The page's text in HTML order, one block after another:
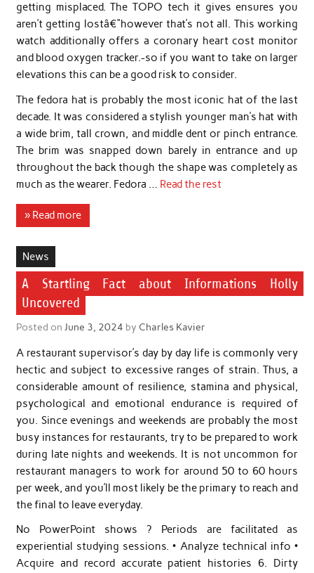
getting misplaced. The TOPO tech it gives ensures you
aren’t getting lostâ€”however that’s not all. This working
watch additionally offers a coronary heart cost monitor
and blood oxygen tracker.-so if you want to take on larger
elevations this can be a good risk to consider.
The fedora hat is probably the most iconic hat of the last
decade. It was considered a stylish younger man’s hat with
a wide brim, tall crown, and middle dent or pinch entrance.
The brim was snapped down barely in entrance and up
throughout the back though the shape was completely as
much as the wearer. Fedora … Read the rest
» Read more
News
A Startling Fact about Informations Holly
Uncovered
Posted on June 3, 2024 by Charles Kavier
A restaurant supervisor’s day by day life is commonly very
hectic and subject to excessive ranges of strain. Thus, a
considerable amount of resilience, stamina and physical,
psychological and emotional endurance is required of
you. Since evenings and weekends are probably the most
busy instances for restaurants, try to be prepared to work
during late nights and weekends. It is not uncommon for
restaurant managers to work for around 50 to 60 hours
per week, and you’ll most likely be the primary to reach and
the final to leave everyday.
No PowerPoint shows ? Periods are facilitated as
experiential studying sessions. • Analyze technical info •
Acquire and record accurate patient histories 6. Dirty